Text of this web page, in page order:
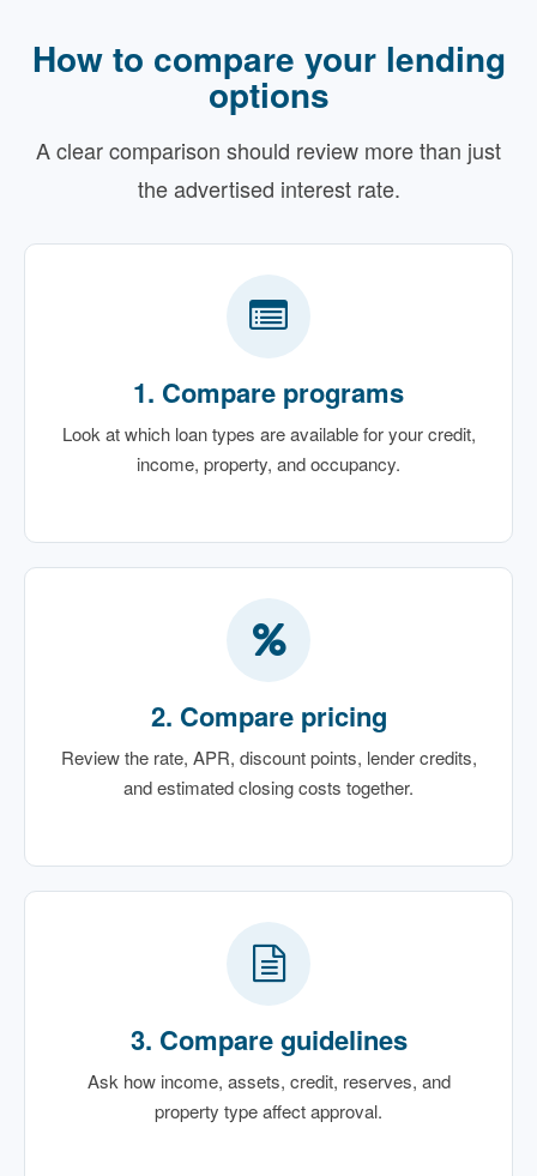
How to compare your lending
options
A clear comparison should review more than just
the advertised interest rate.
1. Compare programs
Look at which loan types are available for your credit,
income, property, and occupancy.
2. Compare pricing
Review the rate, APR, discount points, lender credits,
and estimated closing costs together.
3. Compare guidelines
Ask how income, assets, credit, reserves, and
property type affect approval.